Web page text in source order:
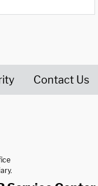
Contact Us